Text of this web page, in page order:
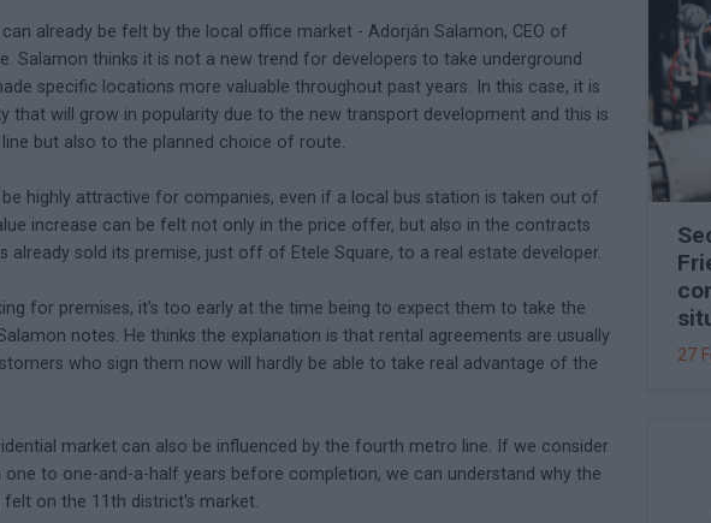
already be felt by the local office market - Adorján Salamon, CEO of
Salamon thinks it is not a new trend for developers to take underground
specific locations more valuable throughout past years. In this case, it is
that will grow in popularity due to the new transport development and this is
but also to the planned choice of route.
highly attractive for companies, even if a local bus station is taken out of
increase can be felt not only in the price offer, but also in the contracts
already sold its premise, just off of Etele Square, to a real estate developer.
for premises, it's too early at the time being to expect them to take the
notes. He thinks the explanation is that rental agreements are usually
who sign them now will hardly be able to take real advantage of the
market can also be influenced by the fourth metro line. If we consider
to one-and-a-half years before completion, we can understand why the
on the 11th district's market.
27